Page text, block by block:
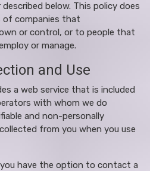
below. This policy does
companies that
or control, or to people that
or manage.
and Use
a web service that is included
with whom we do
and non-personally
from you when you use
you have the option to contact a